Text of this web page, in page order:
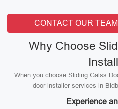
CONTACT OUR
Why Choose
When you choose Sliding Galss
door installer services in
Experience